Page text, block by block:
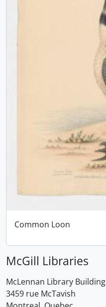
Common Loon
McGill Libraries
McLennan Library Building
3459 rue McTavish